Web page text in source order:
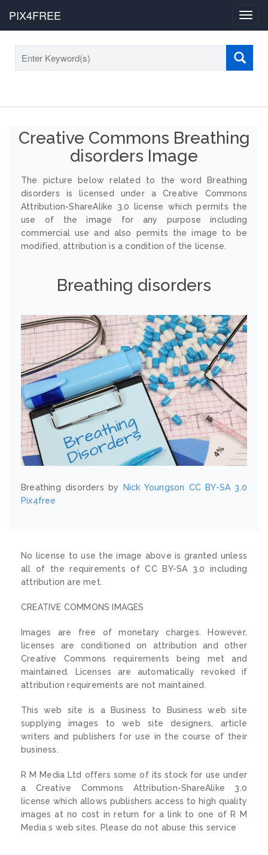
PIX4FREE
Creative Commons Breathing
disorders Image
The picture below related to the word Breathing
disorders is licensed under a Creative Commons
Attribution-ShareAlike 3.0 license which permits the
use of the image for any purpose including
commercial use and also permits the image to be
modified, attribution is a condition of the license.
Breathing disorders
Breathing disorders by Nick Youngson CC BY-SA 3.0
Pix4free
No license to use the image above is granted unless
all of the requirements of CC BY-SA 3.0 including
attribution are met.
CREATIVE COMMONS IMAGES
Images are free of monetary charges. However,
licenses are conditioned on attribution and other
Creative Commons requirements being met and
maintained. Licenses are automatically revoked if
attribution requirements are not maintained.
This web site is a Business to Business web site
supplying images to web site designers, article
writers and publishers for use in the course of their
business.
R M Media Ltd offers some of its stock for use under
a Creative Commons Attribution-ShareAlike 3.0
license which allows publishers access to high quality
images at no cost in return for a link to one of R M
Media s web sites. Please do not abuse this service